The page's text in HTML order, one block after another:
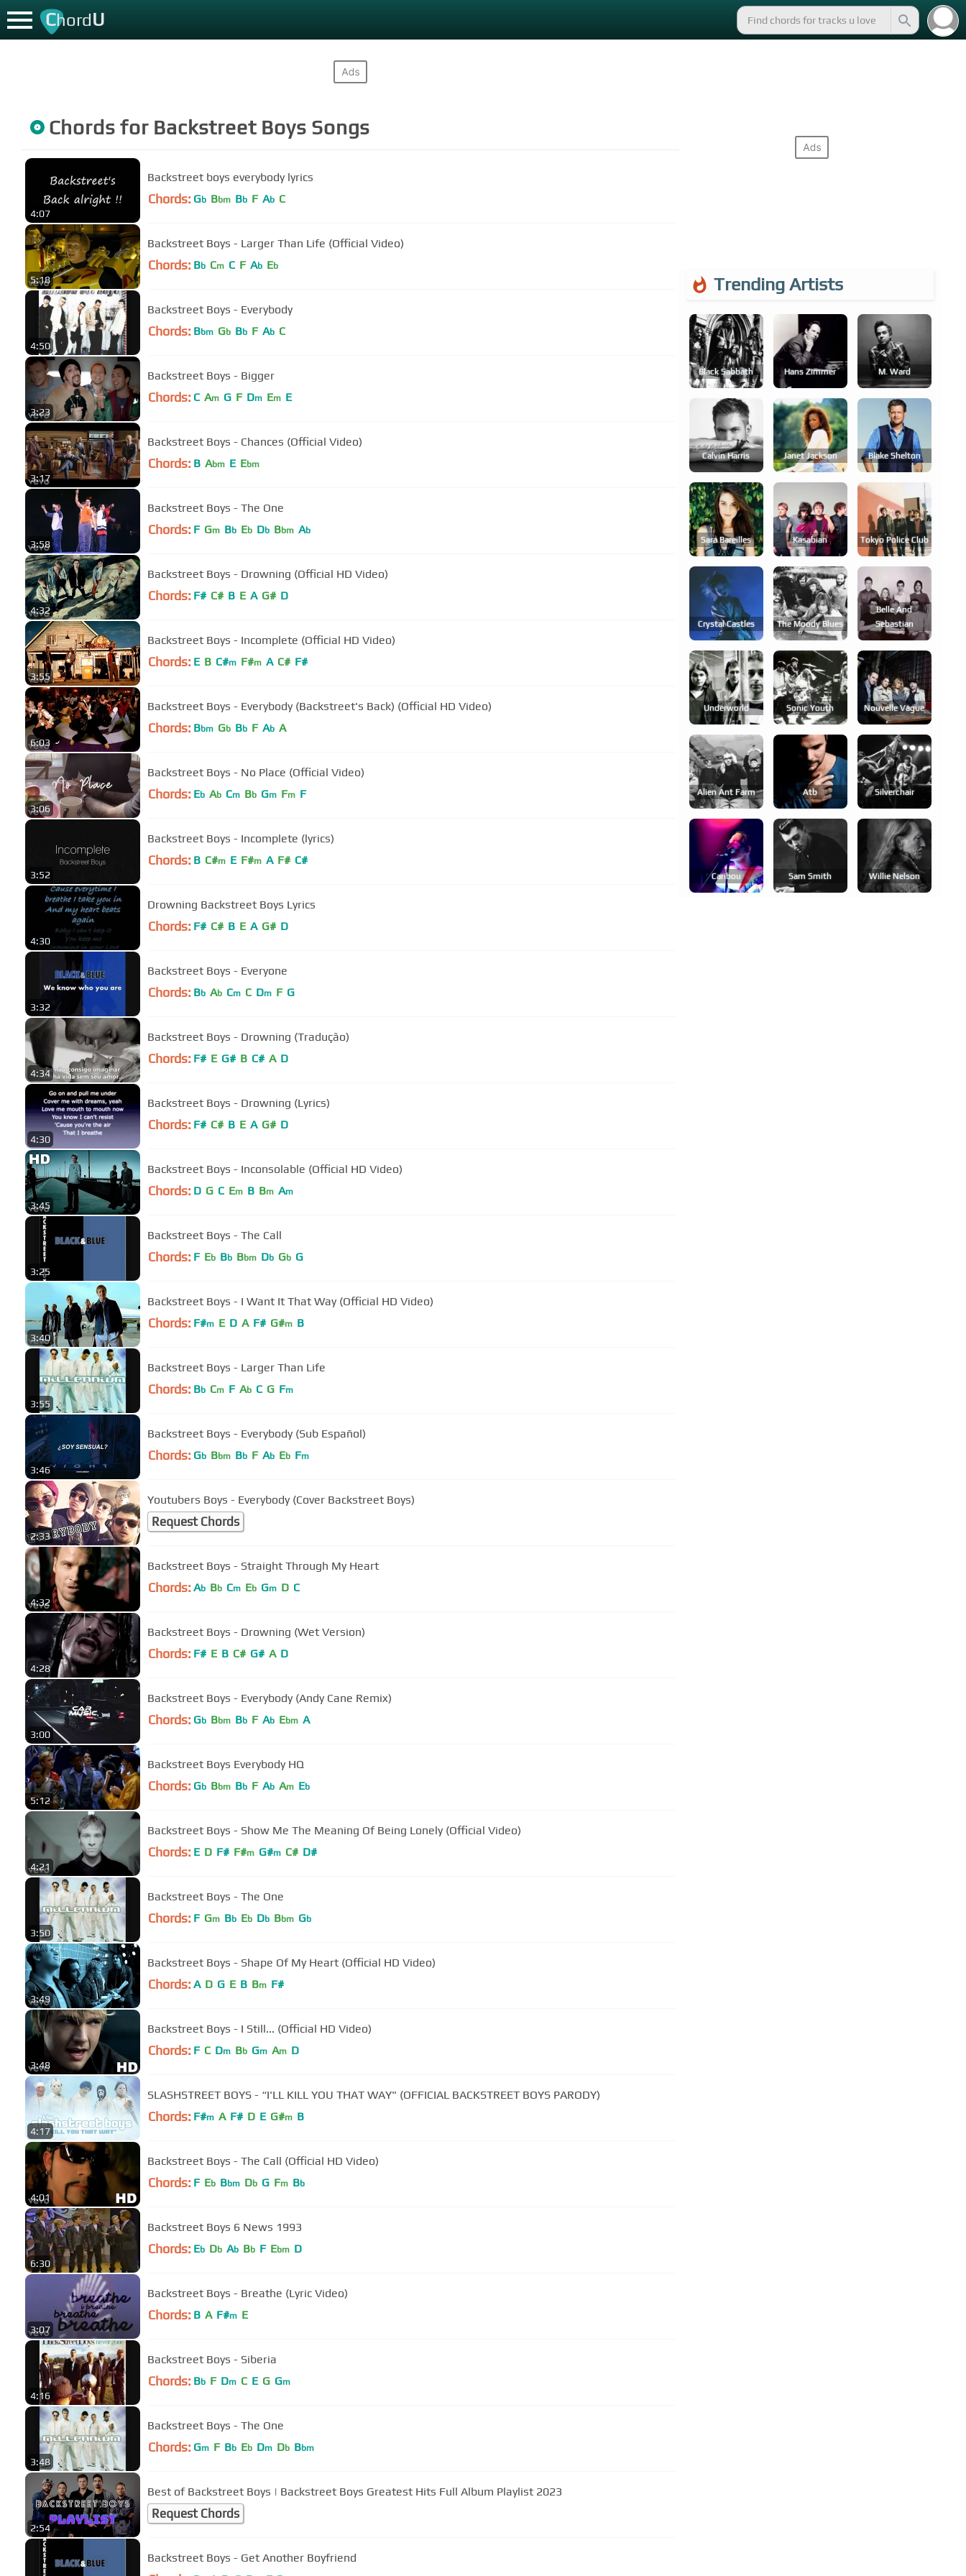
ChordU
Chords for Backstreet Boys Songs
4:07
Backstreet boys everybody lyrics
Chords: Gb Bbm Bb F Ab C
5:18
Backstreet Boys - Larger Than Life (Official Video)
Chords: Bb Cm C F Ab Eb
4:50
Backstreet Boys - Everybody
Chords: Bbm Gb Bb F Ab C
3:23
Backstreet Boys - Bigger
Chords: C Am G F Dm Em E
3:17
Backstreet Boys - Chances (Official Video)
Chords: B Abm E Ebm
3:58
Backstreet Boys - The One
Chords: F Gm Bb Eb Db Bbm Ab
4:32
Backstreet Boys - Drowning (Official HD Video)
Chords: F# C# B E A G# D
3:55
Backstreet Boys - Incomplete (Official HD Video)
Chords: E B C#m F#m A C# F#
6:03
Backstreet Boys - Everybody (Backstreet's Back) (Official HD Video)
Chords: Bbm Gb Bb F Ab A
3:06
Backstreet Boys - No Place (Official Video)
Chords: Eb Ab Cm Bb Gm Fm F
3:52
Backstreet Boys - Incomplete (lyrics)
Chords: B C#m E F#m A F# C#
4:30
Drowning Backstreet Boys Lyrics
Chords: F# C# B E A G# D
3:32
Backstreet Boys - Everyone
Chords: Bb Ab Cm C Dm F G
4:34
Backstreet Boys - Drowning (Tradução)
Chords: F# E G# B C# A D
4:30
Backstreet Boys - Drowning (Lyrics)
Chords: F# C# B E A G# D
3:45
Backstreet Boys - Inconsolable (Official HD Video)
Chords: D G C Em B Bm Am
3:25
Backstreet Boys - The Call
Chords: F Eb Bb Bbm Db Gb G
3:40
Backstreet Boys - I Want It That Way (Official HD Video)
Chords: F#m E D A F# G#m B
3:55
Backstreet Boys - Larger Than Life
Chords: Bb Cm F Ab C G Fm
3:46
Backstreet Boys - Everybody (Sub Español)
Chords: Gb Bbm Bb F Ab Eb Fm
2:33
Youtubers Boys - Everybody (Cover Backstreet Boys)
Request Chords
4:32
Backstreet Boys - Straight Through My Heart
Chords: Ab Bb Cm Eb Gm D C
4:28
Backstreet Boys - Drowning (Wet Version)
Chords: F# E B C# G# A D
3:00
Backstreet Boys - Everybody (Andy Cane Remix)
Chords: Gb Bbm Bb F Ab Ebm A
5:12
Backstreet Boys Everybody HQ
Chords: Gb Bbm Bb F Ab Am Eb
4:21
Backstreet Boys - Show Me The Meaning Of Being Lonely (Official Video)
Chords: E D F# F#m G#m C# D#
3:50
Backstreet Boys - The One
Chords: F Gm Bb Eb Db Bbm Gb
3:49
Backstreet Boys - Shape Of My Heart (Official HD Video)
Chords: A D G E B Bm F#
3:48
Backstreet Boys - I Still... (Official HD Video)
Chords: F C Dm Bb Gm Am D
4:17
SLASHSTREET BOYS - “I'LL KILL YOU THAT WAY" (OFFICIAL BACKSTREET BOYS PARODY)
Chords: F#m A F# D E G#m B
4:01
Backstreet Boys - The Call (Official HD Video)
Chords: F Eb Bbm Db G Fm Bb
6:30
Backstreet Boys 6 News 1993
Chords: Eb Db Ab Bb F Ebm D
3:07
Backstreet Boys - Breathe (Lyric Video)
Chords: B A F#m E
4:16
Backstreet Boys - Siberia
Chords: Bb F Dm C E G Gm
3:48
Backstreet Boys - The One
Chords: Gm F Bb Eb Dm Db Bbm
2:54
Best of Backstreet Boys | Backstreet Boys Greatest Hits Full Album Playlist 2023
Request Chords
Backstreet Boys - Get Another Boyfriend
Trending Artists
Black Sabbath Hans Zimmer M. Ward
Calvin Harris Janet Jackson Blake Shelton
Sara Bareilles Kasabian Tokyo Police Club
Crystal Castles The Moody Blues
Belle And
Sebastian
Underworld Sonic Youth Nouvelle Vague
Alien Ant Farm Atb Silverchair
Caribou Sam Smith Willie Nelson